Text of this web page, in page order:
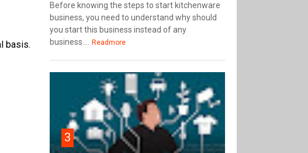
basis.
Before knowing the steps to start kitchenware
business, you need to understand why should
you start this business instead of any
business....
Readmore
3